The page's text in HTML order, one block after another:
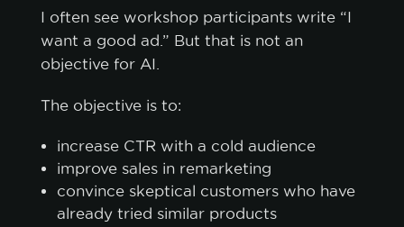
I often see workshop participants write “I
want a good ad.” But that is not an
objective for AI.
The objective is to:
increase CTR with a cold audience
improve sales in remarketing
convince skeptical customers who have
already tried similar products